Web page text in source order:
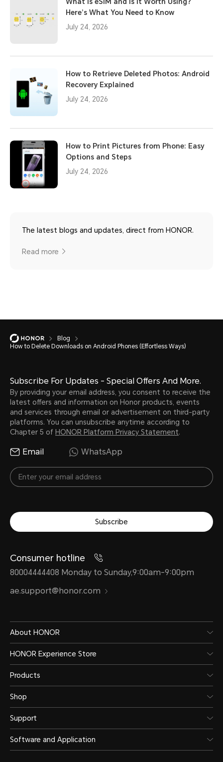
Here’s What You Need to Know
July 24, 2026
How to Retrieve Deleted Photos: Android
Recovery Explained
July 24, 2026
How to Print Pictures from Phone: Easy
Options and Steps
July 24, 2026
The latest blogs and updates, direct from HONOR.
Read more
Blog
How to Delete Downloads on Android Phones (Effortless Ways)
Subscribe For Updates - Special Offers And More.
By providing your email address, you consent to receive the
latest offers and information on Honor products, events
and services through email or advertisement on third-party
platforms. You can unsubscribe anytime according to
Chapter 5 of HONOR Platform Privacy Statement.
Email WhatsApp
Subscribe
Consumer hotline
80004444408 Monday to Sunday,9:00am-9:00pm
ae.support@honor.com
About HONOR
HONOR Experience Store
Products
Shop
Support
Software and Application